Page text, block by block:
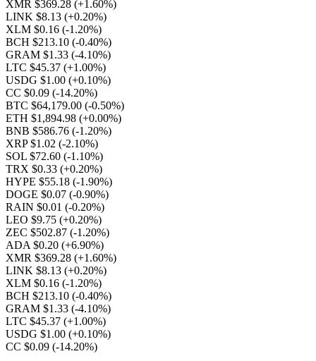
XMR $369.28 (+1.60%)
LINK $8.13 (+0.20%)
XLM $0.16 (-1.20%)
BCH $213.10 (-0.40%)
GRAM $1.33 (-4.10%)
LTC $45.37 (+1.00%)
USDG $1.00 (+0.10%)
CC $0.09 (-14.20%)
BTC $64,179.00 (-0.50%)
ETH $1,894.98 (+0.00%)
BNB $586.76 (-1.20%)
XRP $1.02 (-2.10%)
SOL $72.60 (-1.10%)
TRX $0.33 (+0.20%)
HYPE $55.18 (-1.90%)
DOGE $0.07 (-0.90%)
RAIN $0.01 (-0.20%)
LEO $9.75 (+0.20%)
ZEC $502.87 (-1.20%)
ADA $0.20 (+6.90%)
XMR $369.28 (+1.60%)
LINK $8.13 (+0.20%)
XLM $0.16 (-1.20%)
BCH $213.10 (-0.40%)
GRAM $1.33 (-4.10%)
LTC $45.37 (+1.00%)
USDG $1.00 (+0.10%)
CC $0.09 (-14.20%)